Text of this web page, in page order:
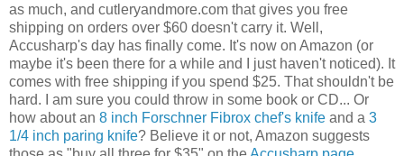
as much, and cutleryandmore.com that gives you free
shipping on orders over $60 doesn't carry it. Well,
Accusharp's day has finally come. It's now on Amazon (or
maybe it's been there for a while and I just haven't noticed). It
comes with free shipping if you spend $25. That shouldn't be
hard. I am sure you could throw in some book or CD... Or
how about an 8 inch Forschner Fibrox chef's knife and a 3
1/4 inch paring knife? Believe it or not, Amazon suggests